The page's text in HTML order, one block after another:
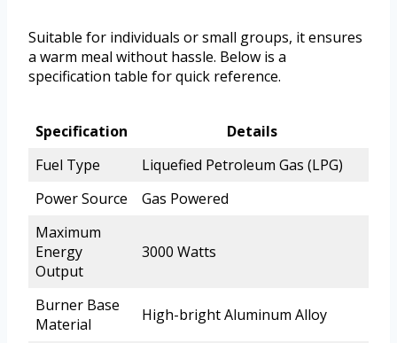
Suitable for individuals or small groups, it ensures
a warm meal without hassle. Below is a
specification table for quick reference.
Specification
Details
Fuel Type
Liquefied Petroleum Gas (LPG)
Power Source
Gas Powered
Maximum
Energy
Output
3000 Watts
Burner Base
Material
High-bright Aluminum Alloy